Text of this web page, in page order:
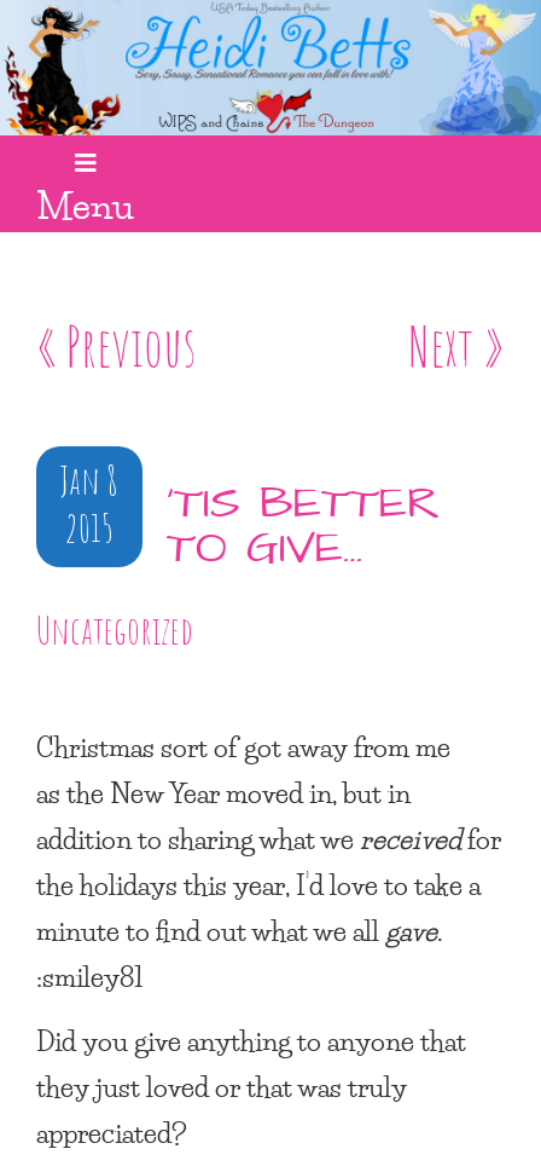
Menu
« Previous Next »
Jan 8
2015
’TIS BETTER
TO GIVE…
Uncategorized
Christmas sort of got away from me
as the New Year moved in, but in
addition to sharing what wereceivedfor
the holidays this year, I’d love to take a
minute to find out what we allgave.
:smiley81
Did you give anything to anyone that
they just loved or that was truly
appreciated?